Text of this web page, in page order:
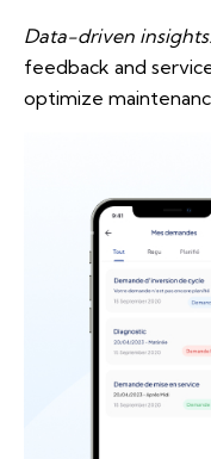
Data-driven
feedback and
optimize